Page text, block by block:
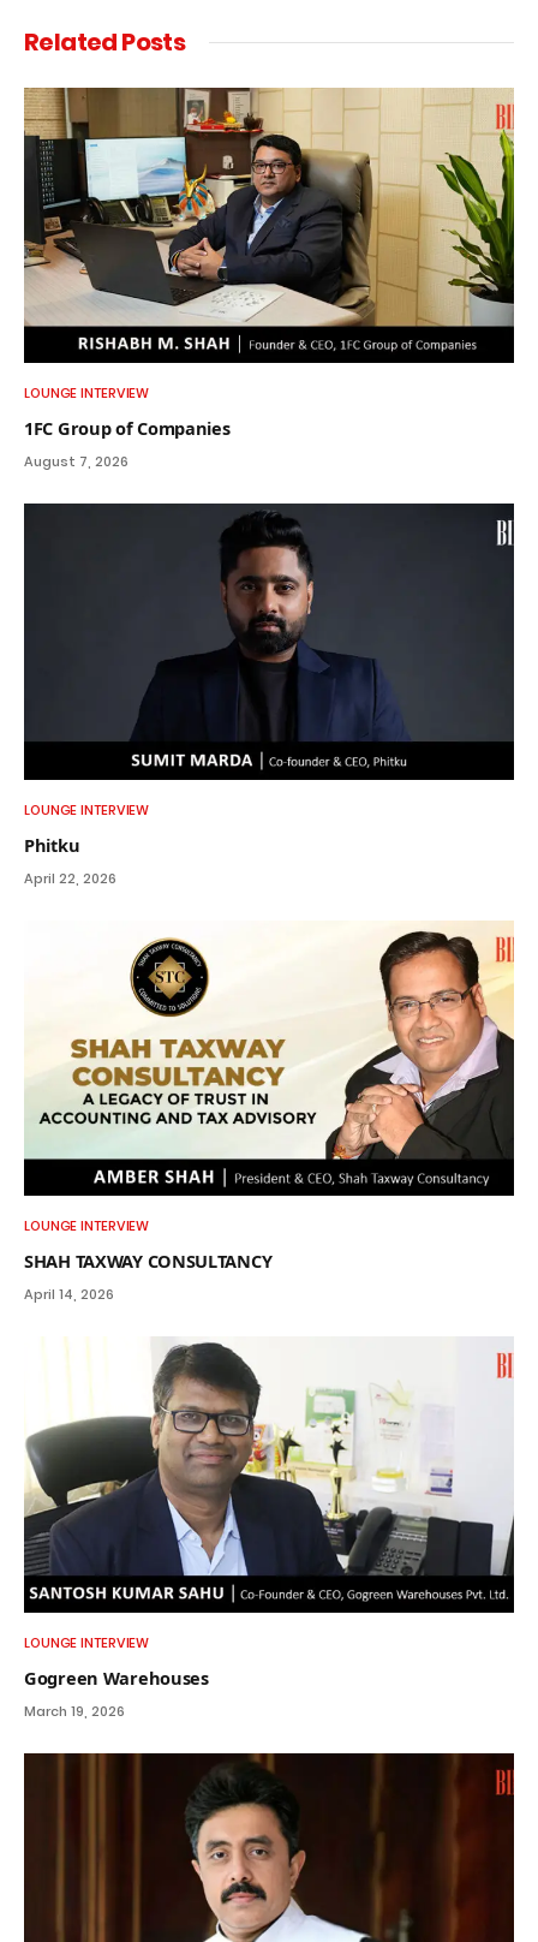
RelatedPosts
LOUNGE INTERVIEW
1FC Group of Companies
August 7, 2026
LOUNGE INTERVIEW
Phitku
April 22, 2026
LOUNGE INTERVIEW
SHAH TAXWAY CONSULTANCY
April 14, 2026
LOUNGE INTERVIEW
Gogreen Warehouses
March 19, 2026